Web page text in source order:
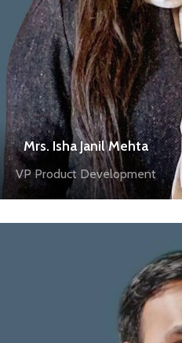
Mrs. Isha Janil Mehta
VP Product Development